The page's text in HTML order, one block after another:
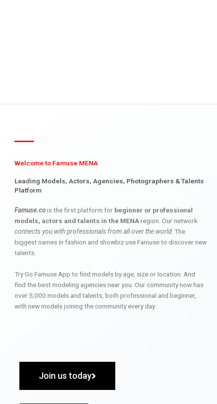
Welcome to Famuse MENA
Leading Models, Actors, Agencies, Photographers & Talents
Platform
Famuse.cois the first platform for beginner or professional
models, actors and talents in the MENAregion. Our network
connects you with professionals from all over the world. The
biggest names in fashion and showbiz use Famuse to discover new
talents.
Try Go Famuse App to find models by age, size or location. And
find the best modeling agencies near you. Our community now has
over 5,000 models and talents, both professional and beginner,
with new models joining the community every day.
Join us today